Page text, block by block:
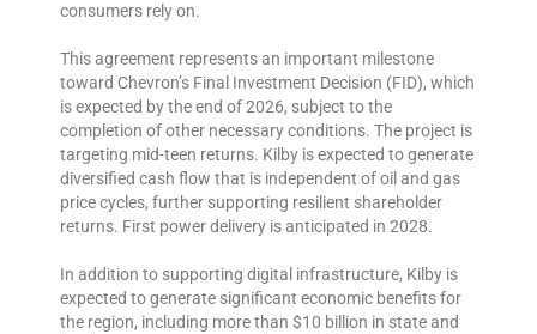
consumers rely on.
This agreement represents an important milestone
toward Chevron’s Final Investment Decision (FID), which
is expected by the end of 2026, subject to the
completion of other necessary conditions. The project is
targeting mid-teen returns. Kilby is expected to generate
diversified cash flow that is independent of oil and gas
price cycles, further supporting resilient shareholder
returns. First power delivery is anticipated in 2028.
In addition to supporting digital infrastructure, Kilby is
expected to generate significant economic benefits for
the region, including more than $10 billion in state and